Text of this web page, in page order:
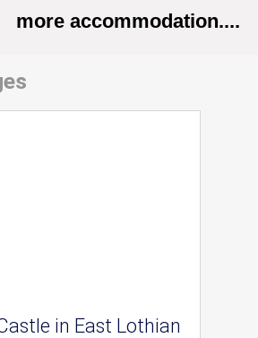
more accommodation....
in East Lothian